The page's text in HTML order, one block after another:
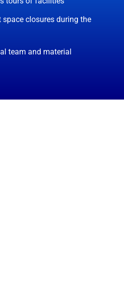
closures during the
team and material